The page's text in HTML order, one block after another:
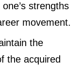
strengths
movement.
the
the acquired